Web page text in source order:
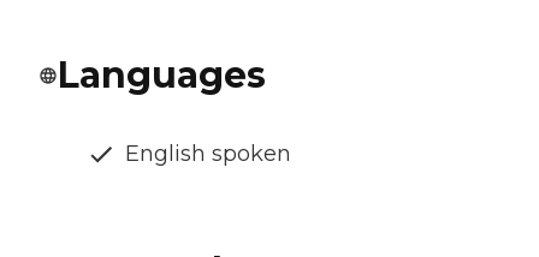
Languages
English spoken